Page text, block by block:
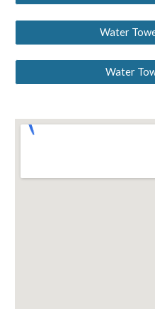
Water
Water